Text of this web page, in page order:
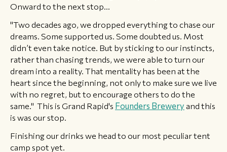
Onward to the next stop...
"Two decades ago, we dropped everything to chase our
dreams. Some supported us. Some doubted us. Most
didn’t even take notice. But by sticking to our instincts,
rather than chasing trends, we were able to turn our
dream into a reality. That mentality has been at the
heart since the beginning, not only to make sure we live
with no regret, but to encourage others to do the
same." This is Grand Rapid's Founders Brewery and this
is was our stop.
​Finishing our drinks we head to our most peculiar tent
camp spot yet.